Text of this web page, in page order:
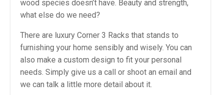
wood species doesn’t have. Beauty and strength,
what else do we need?
There are luxury Corner 3 Racks that stands to
furnishing your home sensibly and wisely. You can
also make a custom design to fit your personal
needs. Simply give us a call or shoot an email and
we can talk a little more detail about it.